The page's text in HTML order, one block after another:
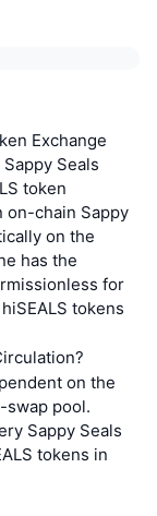
Exchange
Seals
token
on-chain Sappy
on the
has the
for
tokens
on the
swap pool.
Sappy Seals
tokens in